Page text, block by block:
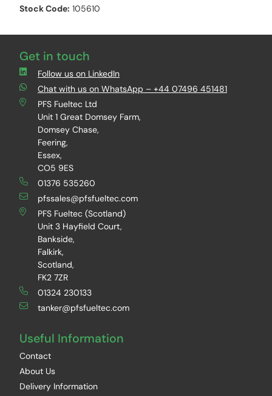
Stock Code: 105610
Get in touch
Follow us on LinkedIn
Chat with us on WhatsApp – +44 07496 451481
PFS Fueltec Ltd
Unit 1 Great Domsey Farm,
Domsey Chase,
Feering,
Essex,
CO5 9ES
01376 535260
pfssales@pfsfueltec.com
PFS Fueltec (Scotland)
Unit 3 Hayfield Court,
Bankside,
Falkirk,
Scotland,
FK2 7ZR
01324 230133
tanker@pfsfueltec.com
Useful Information
Contact
About Us
Delivery Information